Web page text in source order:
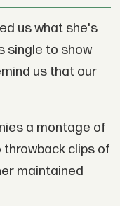
us what she's
single to show
us that our
a montage of
clips of
maintained